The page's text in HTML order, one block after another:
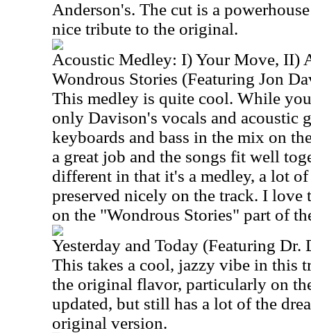
Anderson's. The cut is a
nice tribute to the original.
Acoustic Medley: I) Your Move, II)
Wondrous Stories (Featuring Jon
This medley is quite cool. While
only Davison's vocals and acoustic
keyboards and bass in the mix on
a great job and the songs fit well
different in that it's a medley, a lot
preserved nicely on the track. I
on the "Wondrous Stories" part of
Yesterday and Today (Featuring Dr.
This takes a cool, jazzy vibe in this
the original flavor, particularly on
updated, but still has a lot of the
original version.